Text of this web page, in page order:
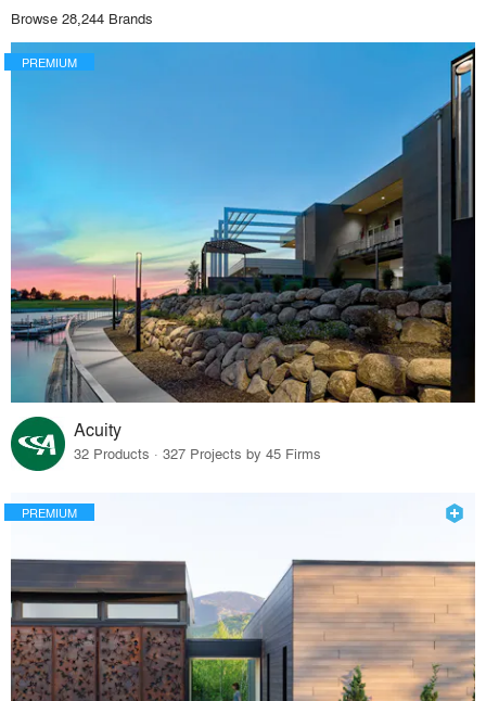
Browse 28,244 Brands
PREMIUM
Acuity
32 Products · 327 Projects by 45 Firms
PREMIUM